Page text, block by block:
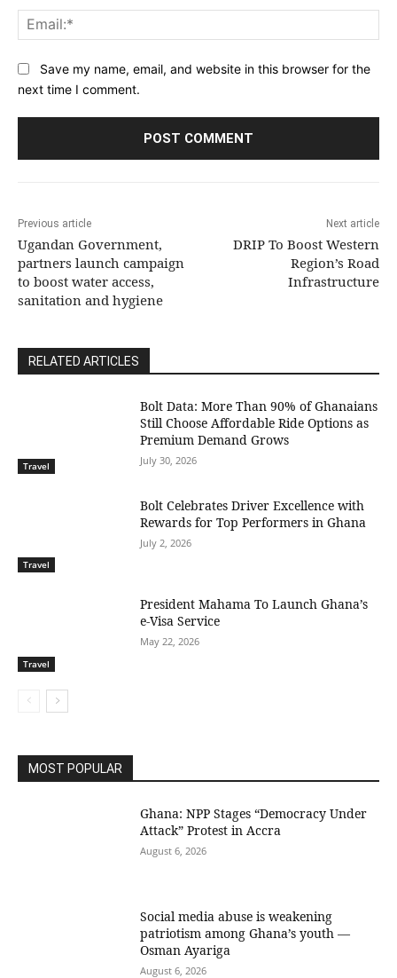
Save my name, email, and website in this browser for the
next time I comment.
Previous article
Ugandan Government,
partners launch campaign
to boost water access,
sanitation and hygiene
Next article
DRIP To Boost Western
Region’s Road
Infrastructure
RELATED ARTICLES
Travel
Bolt Data: More Than 90% of Ghanaians
Still Choose Affordable Ride Options as
Premium Demand Grows
July 30, 2026
Travel
Bolt Celebrates Driver Excellence with
Rewards for Top Performers in Ghana
July 2, 2026
Travel
President Mahama To Launch Ghana’s
e-Visa Service
May 22, 2026
MOST POPULAR
Ghana: NPP Stages “Democracy Under
Attack” Protest in Accra
August 6, 2026
Social media abuse is weakening
patriotism among Ghana’s youth —
Osman Ayariga
August 6, 2026